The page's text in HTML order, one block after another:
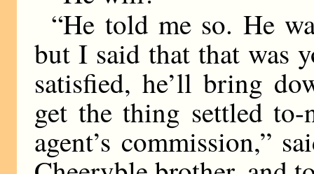
“He told me so. He
but I said that that was
satisfied, he’ll bring
get the thing settled
agent’s commission,”